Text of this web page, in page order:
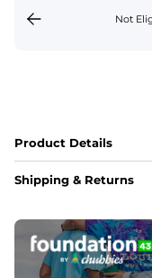
Not
Product Details
Shipping & Returns